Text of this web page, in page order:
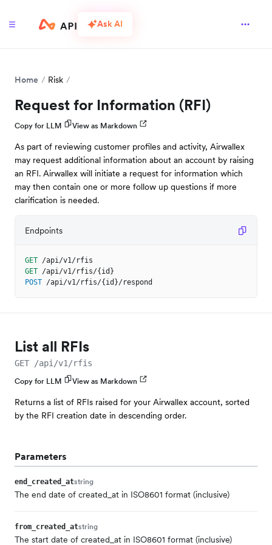
Ask AI
Home Risk
Request for Information (RFI)
Copy for LLM View as Markdown
As part of reviewing customer profiles and activity, Airwallex
may request additional information about an account by raising
an RFI. Airwallex will initiate a request for information which
may then contain one or more follow up questions if more
clarification is needed.
Endpoints
GET /api/v1/rfis
GET /api/v1/rfis/{id}
POST /api/v1/rfis/{id}/respond
List all RFIs
GET /api/v1/rfis
Copy for LLM View as Markdown
Returns a list of RFIs raised for your Airwallex account, sorted
by the RFI creation date in descending order.
Parameters
end_created_atstring
The end date of created_at in ISO8601 format (inclusive)
from_created_atstring
The start date of created_at in ISO8601 format (inclusive)